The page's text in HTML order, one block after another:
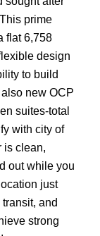
prime
flat 6,758
design
to build
new OCP
suites-total
with city of
clean,
out while you
just
and
strong